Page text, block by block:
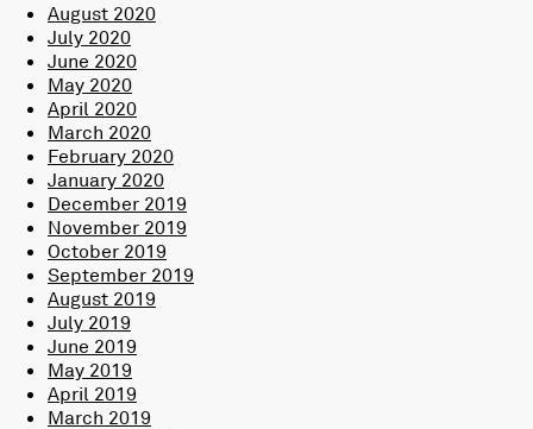
August 2020
July 2020
June 2020
May 2020
April 2020
March 2020
February 2020
January 2020
December 2019
November 2019
October 2019
September 2019
August 2019
July 2019
June 2019
May 2019
April 2019
March 2019